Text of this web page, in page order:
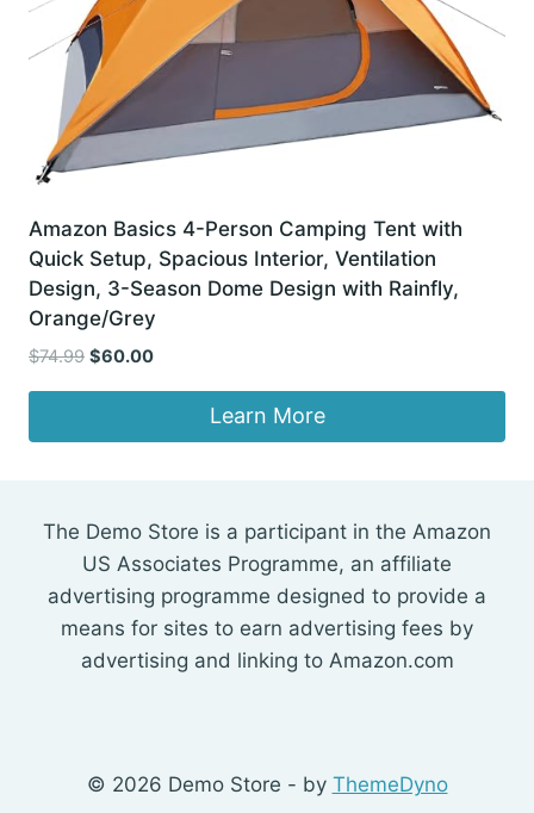
Amazon Basics 4-Person Camping Tent with
Quick Setup, Spacious Interior, Ventilation
Design, 3-Season Dome Design with Rainfly,
Orange/Grey
$74.99 Original
$74.99.
$60.00Current
$60.00.
Learn More
The Demo Store is a participant in the Amazon
US Associates Programme, an affiliate
advertising programme designed to provide a
means for sites to earn advertising fees by
advertising and linking to Amazon.com
© 2026 Demo Store - by ThemeDyno